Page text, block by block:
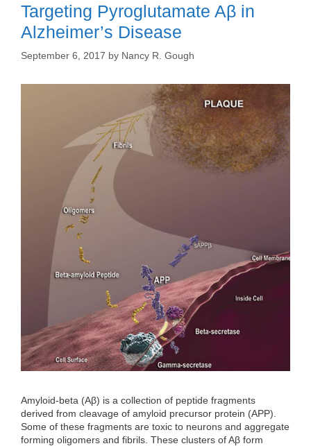
Targeting Pyroglutamate Aβ in
Alzheimer’s Disease
September 6, 2017 by Nancy R. Gough
Amyloid-beta (Aβ) is a collection of peptide fragments
derived from cleavage of amyloid precursor protein (APP).
Some of these fragments are toxic to neurons and aggregate
forming oligomers and fibrils. These clusters of Aβ form